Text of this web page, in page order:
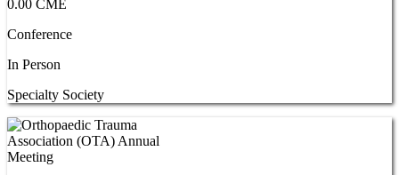
0.00 CME
Conference
In Person
Specialty Society